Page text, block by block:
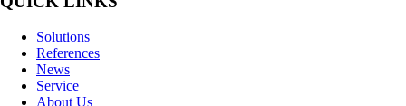
Solutions
References
News
Service
About Us